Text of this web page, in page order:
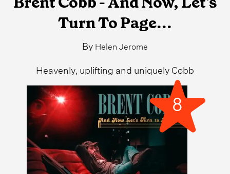
Turn To Page...
By Helen Jerome
Heavenly, uplifting and uniquely Cobb
8